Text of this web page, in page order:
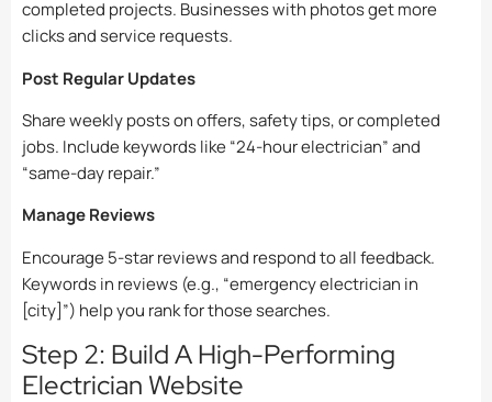
completed projects. Businesses with photos get more
clicks and service requests.
Post Regular Updates
Share weekly posts on offers, safety tips, or completed
jobs. Include keywords like “24-hour electrician” and
“same-day repair.”
Manage Reviews
Encourage 5-star reviews and respond to all feedback.
Keywords in reviews (e.g., “emergency electrician in
[city]”) help you rank for those searches.
Step 2: Build A High-Performing
Electrician Website